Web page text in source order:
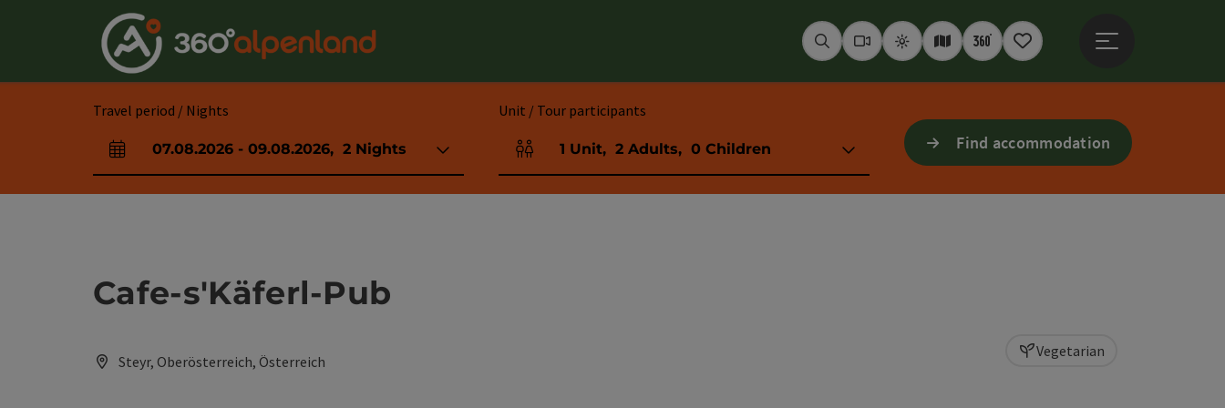
SeekWebcams
WeatherInteractive map
360° panoramas
Notepad
Travel period / Nights
arrival and departure fields
07.08.2026 - 09.08.2026, 2 Nights
Unit / Tour participants
Number of units and person fields
1 Unit, 2 Adults, 0 Children Find accommodation
Cafe-s'Käferl-Pub
Steyr, Oberösterreich, Österreich
Vegetarian